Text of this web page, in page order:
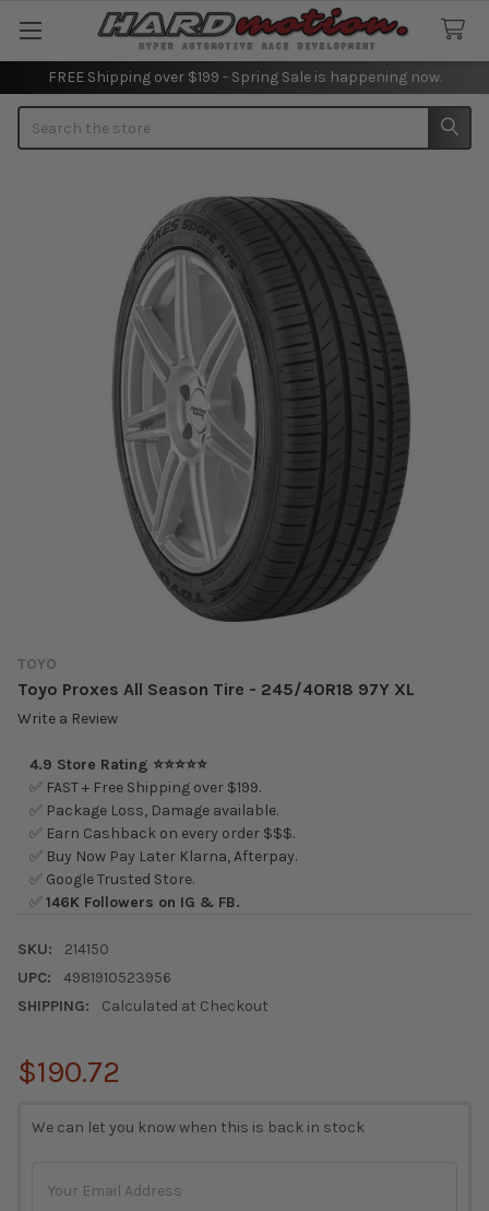
FREE Shipping over $199 - Spring Sale is happening now.
TOYO
Toyo Proxes All Season Tire - 245/40R18 97Y XL
Write a Review
4.9 Store Rating ⭐⭐⭐⭐⭐
✅ FAST + Free Shipping over $199.
✅ Package Loss, Damage available.
✅ Earn Cashback on every order $$$.
✅ Buy Now Pay Later Klarna, Afterpay.
✅ Google Trusted Store.
✅146K Followers on IG & FB.
SKU:
214150
UPC:
4981910523956
SHIPPING:
Calculated at Checkout
$190.72
STOCK:
We can let you know when this is back in stock